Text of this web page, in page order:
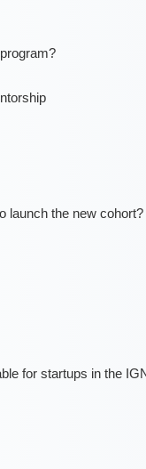
launch the new cohort?
for startups in the